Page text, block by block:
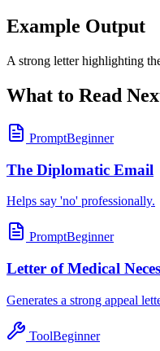
Example Output
A strong letter highlighting
What to Read
PromptBeginner
The Diplomatic Email
Helps say 'no' professionally.
PromptBeginner
Letter of Medical
Generates a strong appeal
ToolBeginner